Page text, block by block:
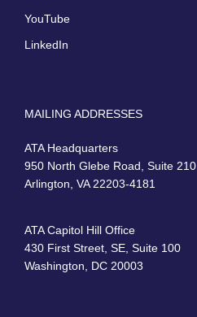
YouTube
LinkedIn
MAILING ADDRESSES
ATA Headquarters
950 North Glebe Road, Suite 210
Arlington, VA 22203-4181
ATA Capitol Hill Office
430 First Street, SE, Suite 100
Washington, DC 20003